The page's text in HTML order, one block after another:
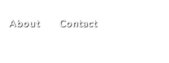
About Contact